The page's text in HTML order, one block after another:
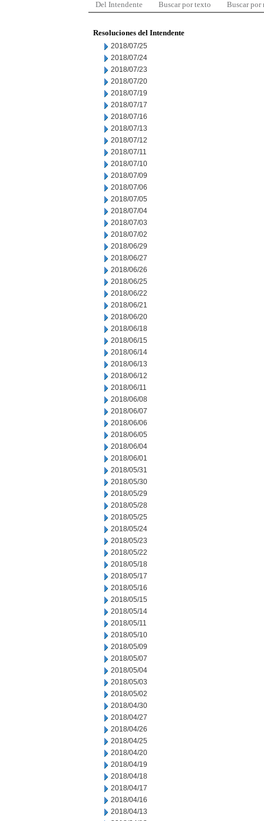
Del Intendente Buscar por texto Buscar por
Resoluciones del Intendente
2018/07/25
2018/07/24
2018/07/23
2018/07/20
2018/07/19
2018/07/17
2018/07/16
2018/07/13
2018/07/12
2018/07/11
2018/07/10
2018/07/09
2018/07/06
2018/07/05
2018/07/04
2018/07/03
2018/07/02
2018/06/29
2018/06/27
2018/06/26
2018/06/25
2018/06/22
2018/06/21
2018/06/20
2018/06/18
2018/06/15
2018/06/14
2018/06/13
2018/06/12
2018/06/11
2018/06/08
2018/06/07
2018/06/06
2018/06/05
2018/06/04
2018/06/01
2018/05/31
2018/05/30
2018/05/29
2018/05/28
2018/05/25
2018/05/24
2018/05/23
2018/05/22
2018/05/18
2018/05/17
2018/05/16
2018/05/15
2018/05/14
2018/05/11
2018/05/10
2018/05/09
2018/05/07
2018/05/04
2018/05/03
2018/05/02
2018/04/30
2018/04/27
2018/04/26
2018/04/25
2018/04/20
2018/04/19
2018/04/18
2018/04/17
2018/04/16
2018/04/13